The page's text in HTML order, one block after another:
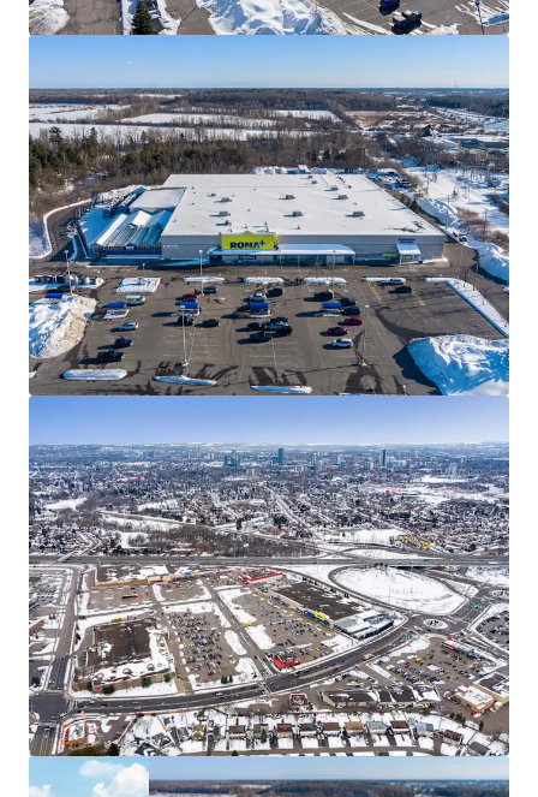
Well Designed Assets
The Properties are well-designed with ample parking,
premium visibility, and multiple access points. All four
Properties within the Portfolio have been converted to
the covenant’s RONA+ banner, serving as frequent
destinations for everyday consumers, as well as “PRO”
customers from the surrounding communities.
Best in Class Covenant
RONA Inc., one of Canada’s leading home improvement
and construction products and services providers, has been
a longstanding tenant at each of the sites for over 20
years. The privately held company operates approximately
450 locations across the country with over 26,000
employees.
Land Transfer Efficiency
The Winnipeg assets are each held in separate bare trust
corporations and a purchaser will have the option of
acquiring these for tax efficiency.